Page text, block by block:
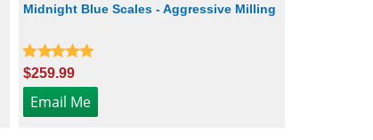
Midnight Blue Scales - Aggressive Milling
$259.99